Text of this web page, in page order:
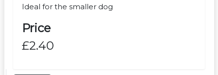
Ideal for the smaller dog
Price
£2.40